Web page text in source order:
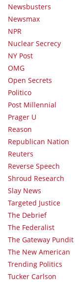
Newsbusters
Newsmax
NPR
Nuclear Secrecy
NY Post
OMG
Open Secrets
Politico
Post Millennial
Prager U
Reason
Republican Nation
Reuters
Reverse Speech
Shroud Research
Slay News
Targeted Justice
The Debrief
The Federalist
The Gateway Pundit
The New American
Trending Politics
Tucker Carlson